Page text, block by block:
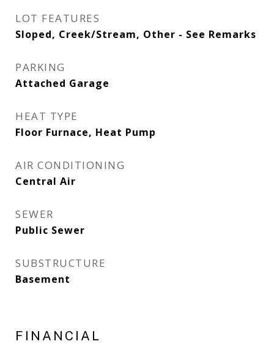
LOT FEATURES
Sloped, Creek/Stream, Other - See Remarks
PARKING
Attached Garage
HEAT TYPE
Floor Furnace, Heat Pump
AIR CONDITIONING
Central Air
SEWER
Public Sewer
SUBSTRUCTURE
Basement
FINANCIAL